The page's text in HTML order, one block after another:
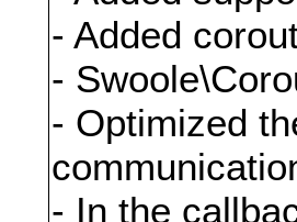
- Added
-
- Optimized
- In the